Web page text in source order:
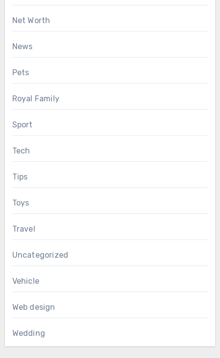
Net Worth
News
Pets
Royal Family
Sport
Tech
Tips
Toys
Travel
Uncategorized
Vehicle
Web design
Wedding